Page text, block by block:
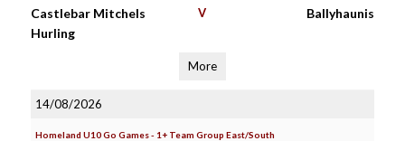
Castlebar Mitchels
Hurling
V Ballyhaunis
More
14/08/2026
Homeland U10 Go Games - 1+ Team Group East/South